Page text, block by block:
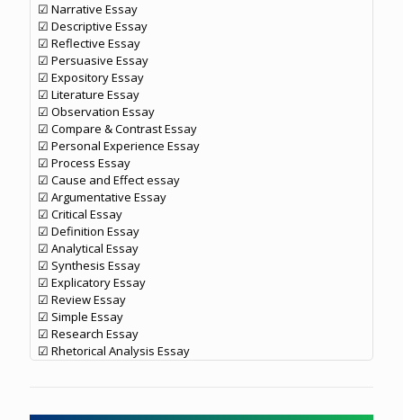
☑ Narrative Essay
☑ Descriptive Essay
☑ Reflective Essay
☑ Persuasive Essay
☑ Expository Essay
☑ Literature Essay
☑ Observation Essay
☑ Compare & Contrast Essay
☑ Personal Experience Essay
☑ Process Essay
☑ Cause and Effect essay
☑ Argumentative Essay
☑ Critical Essay
☑ Definition Essay
☑ Analytical Essay
☑ Synthesis Essay
☑ Explicatory Essay
☑ Review Essay
☑ Simple Essay
☑ Research Essay
☑ Rhetorical Analysis Essay